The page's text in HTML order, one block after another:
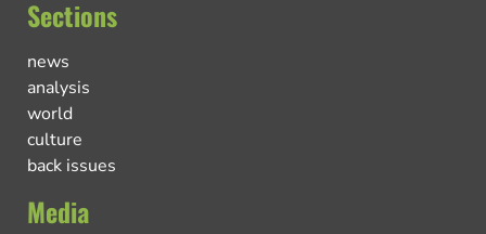
Sections
news
analysis
world
culture
back issues
Media